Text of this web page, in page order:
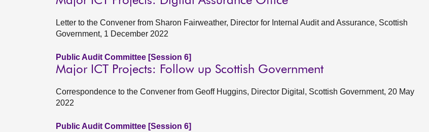
Letter to the Convener from Sharon Fairweather, Director for Internal Audit and Assurance, Scottish
Government, 1 December 2022
Public Audit Committee [Session 6]
Major ICT Projects: Follow up Scottish Government
Correspondence to the Convener from Geoff Huggins, Director Digital, Scottish Government, 20 May
2022
Public Audit Committee [Session 6]